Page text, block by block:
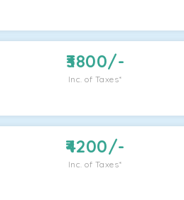
3800/-
Inc. of Taxes*
4200/-
Inc. of Taxes*